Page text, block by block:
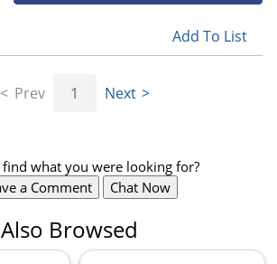
Add To List
Prev 1 Next
what you were looking for?
a Comment
Chat Now
Browsed